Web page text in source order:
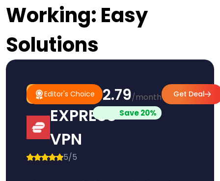
Working: Easy
Solutions
Editor's Choice
#1
Pick
Editor's
Choice
EXPRESS
VPN
5/5
$2.79/month
Save 20%
Get Deal